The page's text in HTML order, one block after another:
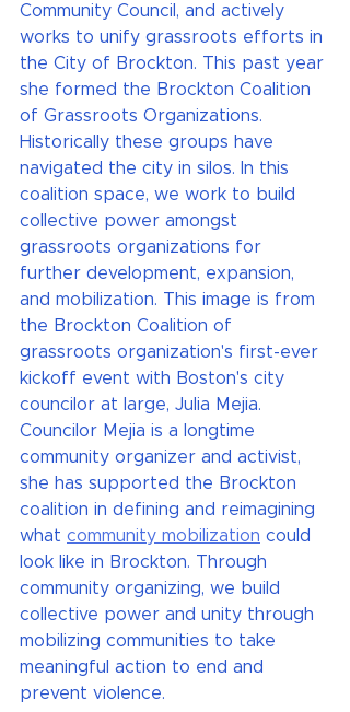
Community Council, and actively
works to unify grassroots efforts in
the City of Brockton. This past year
she formed the Brockton Coalition
of Grassroots Organizations.
Historically these groups have
navigated the city in silos. In this
coalition space, we work to build
collective power amongst
grassroots organizations for
further development, expansion,
and mobilization. This image is from
the Brockton Coalition of
grassroots organization's first-ever
kickoff event with Boston's city
councilor at large, Julia Mejia.
Councilor Mejia is a longtime
community organizer and activist,
she has supported the Brockton
coalition in defining and reimagining
what community mobilization could
look like in Brockton. Through
community organizing, we build
collective power and unity through
mobilizing communities to take
meaningful action to end and
prevent violence.